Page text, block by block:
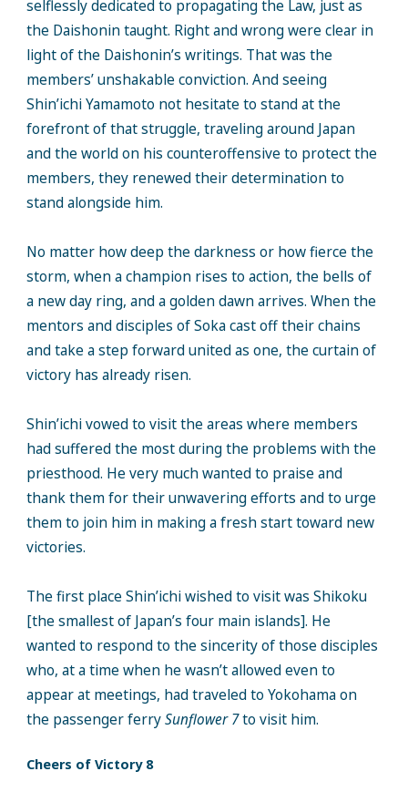
selflessly dedicated to propagating the Law, just as
the Daishonin taught. Right and wrong were clear in
light of the Daishonin’s writings. That was the
members’ unshakable conviction. And seeing
Shin’ichi Yamamoto not hesitate to stand at the
forefront of that struggle, traveling around Japan
and the world on his counteroffensive to protect the
members, they renewed their determination to
stand alongside him.
No matter how deep the darkness or how fierce the
storm, when a champion rises to action, the bells of
a new day ring, and a golden dawn arrives. When the
mentors and disciples of Soka cast off their chains
and take a step forward united as one, the curtain of
victory has already risen.
Shin’ichi vowed to visit the areas where members
had suffered the most during the problems with the
priesthood. He very much wanted to praise and
thank them for their unwavering efforts and to urge
them to join him in making a fresh start toward new
victories.
The first place Shin’ichi wished to visit was Shikoku
[the smallest of Japan’s four main islands]. He
wanted to respond to the sincerity of those disciples
who, at a time when he wasn’t allowed even to
appear at meetings, had traveled to Yokohama on
the passenger ferrySunflower 7to visit him.
Cheers of Victory 8